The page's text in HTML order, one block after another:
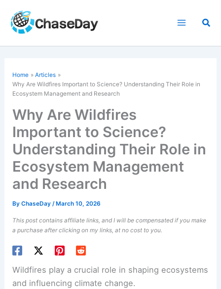
content
Home
Articles
Why Are Wildfires Important to Science? Understanding Their Role in
Ecosystem Management and Research
Why Are Wildfires
Important to Science?
Understanding Their Role in
Ecosystem Management
and Research
ByChaseDay/ March 10, 2026
This post contains affiliate links, and I will be compensated if you make
a purchase after clicking on my links, at no cost to you.
Wildfires play a crucial role in shaping ecosystems
and influencing climate change.